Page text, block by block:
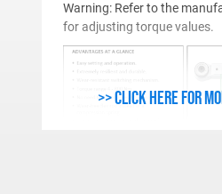
Warning: Refer to the
for adjusting torque values.
>> Click here for